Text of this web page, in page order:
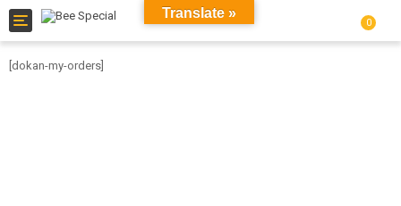
Toggle
navigation
0
[dokan-my-orders]
Translate »